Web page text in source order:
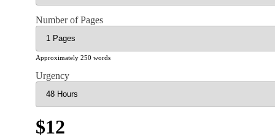
Number of Pages
Approximately 250 words
Urgency
$12